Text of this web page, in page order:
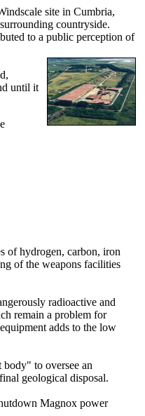
site in Cumbria,
countryside.
to a public perception of
until it
of hydrogen, carbon, iron
of the weapons facilities
radioactive and
remain a problem for
adds to the low
body" to oversee an
geological disposal.
Magnox power